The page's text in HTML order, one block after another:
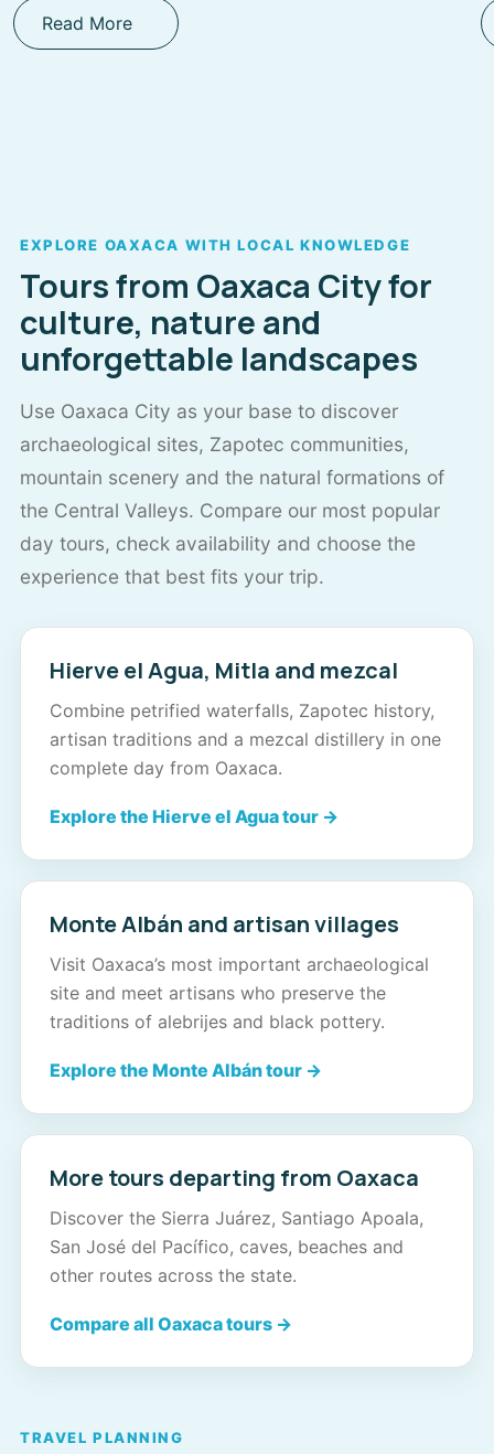
Read More
EXPLORE OAXACA WITH LOCAL KNOWLEDGE
Tours from Oaxaca City for
culture, nature and
unforgettable landscapes
Use Oaxaca City as your base to discover
archaeological sites, Zapotec communities,
mountain scenery and the natural formations of
the Central Valleys. Compare our most popular
day tours, check availability and choose the
experience that best fits your trip.
Hierve el Agua, Mitla and mezcal
Combine petrified waterfalls, Zapotec history,
artisan traditions and a mezcal distillery in one
complete day from Oaxaca.
Explore the Hierve el Agua tour →
Monte Albán and artisan villages
Visit Oaxaca’s most important archaeological
site and meet artisans who preserve the
traditions of alebrijes and black pottery.
Explore the Monte Albán tour →
More tours departing from Oaxaca
Discover the Sierra Juárez, Santiago Apoala,
San José del Pacífico, caves, beaches and
other routes across the state.
Compare all Oaxaca tours →
TRAVEL PLANNING